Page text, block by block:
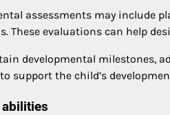
assessments may include
These evaluations can help
developmental milestones,
support the child’s